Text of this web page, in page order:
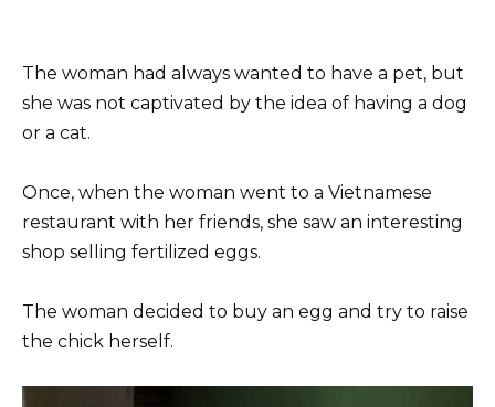
The woman had always wanted to have a pet, but
she was not captivated by the idea of ​​having a dog
or a cat.
Once, when the woman went to a Vietnamese
restaurant with her friends, she saw an interesting
shop selling fertilized eggs.
The woman decided to buy an egg and try to raise
the chick herself.